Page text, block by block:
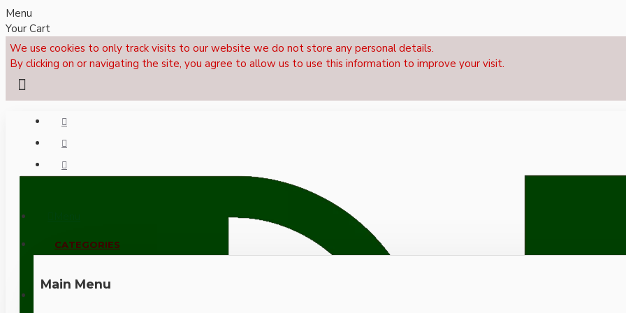
Menu
Your Cart
We use cookies to only track visits to our website we do not store any personal details.
By clicking on or navigating the site, you agree to allow us to use this information to improve your visit.
CALL NOW: +44 (0)1495 239017
CATEGORIES
Main Menu